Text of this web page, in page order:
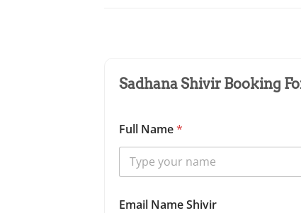
Sadhana Shivir Booking
Full Name*
Email Name Shivir